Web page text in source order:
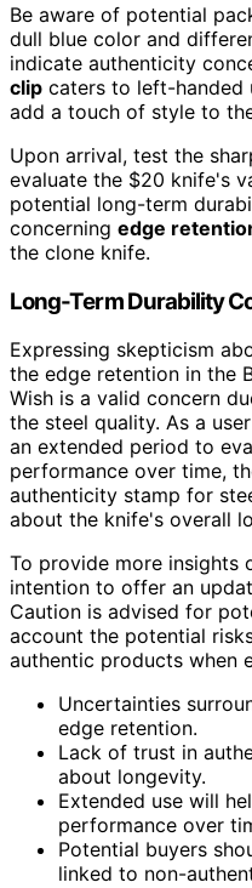
Be aware of potential
dull blue color and
indicate authenticity
clip caters to left-handed
add a touch of style to
Upon arrival, test the
evaluate the $20 knife's
potential long-term
concerning edge
the clone knife.
Long-Term Durability
Expressing skepticism
the edge retention in the
Wish is a valid concern
the steel quality. As a
an extended period to
performance over time,
authenticity stamp for
about the knife's overall
To provide more insights
intention to offer an
Caution is advised for
account the potential
authentic products when
Uncertainties
edge retention.
Lack of trust in
about longevity.
Extended use will
performance over
Potential buyers
linked to non-